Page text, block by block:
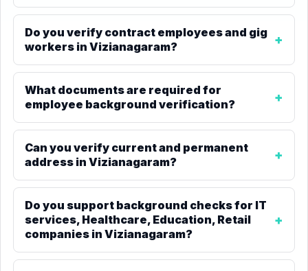
Do you verify contract employees and gig
workers in Vizianagaram?
What documents are required for
employee background verification?
Can you verify current and permanent
address in Vizianagaram?
Do you support background checks for IT
services, Healthcare, Education, Retail
companies in Vizianagaram?